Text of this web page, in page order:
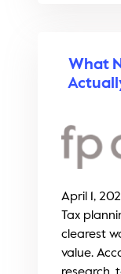
What
April 1,
Tax
clearest
value.